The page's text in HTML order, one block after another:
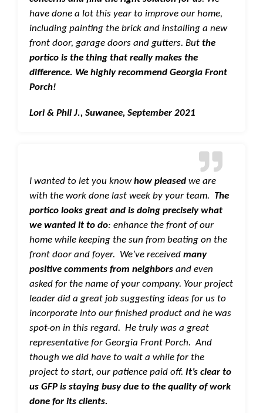
have done a lot this year to improve our home,
including painting the brick and installing a new
front door, garage doors and gutters. Butthe
portico is the thing that really makes the
difference. We highly recommend Georgia Front
Porch!
Lori & Phil J., Suwanee, September 2021
I wanted to let you knowhow pleasedwe are
with the work done last week by your team. The
portico looks great and is doing precisely what
we wanted it to do: enhance the front of our
home while keeping the sun from beating on the
front door and foyer. We’ve receivedmany
positive comments from neighborsand even
asked for the name of your company. Your project
leader did a great job suggesting ideas for us to
incorporate into our finished product and he was
spot-on in this regard. He truly was a great
representative for Georgia Front Porch. And
though we did have to wait a while for the
project to start, our patience paid off. It’s clear to
us GFP is staying busy due to the quality of work
done for its clients.